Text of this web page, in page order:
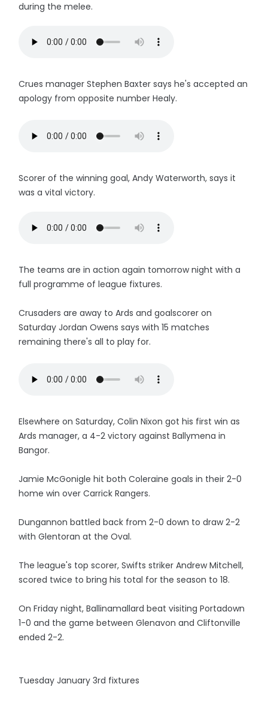
during the melee.
Crues manager Stephen Baxter says he's accepted an
apology from opposite number Healy.
Scorer of the winning goal, Andy Waterworth, says it
was a vital victory.
The teams are in action again tomorrow night with a
full programme of league fixtures.
Crusaders are away to Ards and goalscorer on
Saturday Jordan Owens says with 15 matches
remaining there's all to play for.
Elsewhere on Saturday, Colin Nixon got his first win as
Ards manager, a 4-2 victory against Ballymena in
Bangor.
Jamie McGonigle hit both Coleraine goals in their 2-0
home win over Carrick Rangers.
Dungannon battled back from 2-0 down to draw 2-2
with Glentoran at the Oval.
The league's top scorer, Swifts striker Andrew Mitchell,
scored twice to bring his total for the season to 18.
On Friday night, Ballinamallard beat visiting Portadown
1-0 and the game between Glenavon and Cliftonville
ended 2-2.
Tuesday January 3rd fixtures